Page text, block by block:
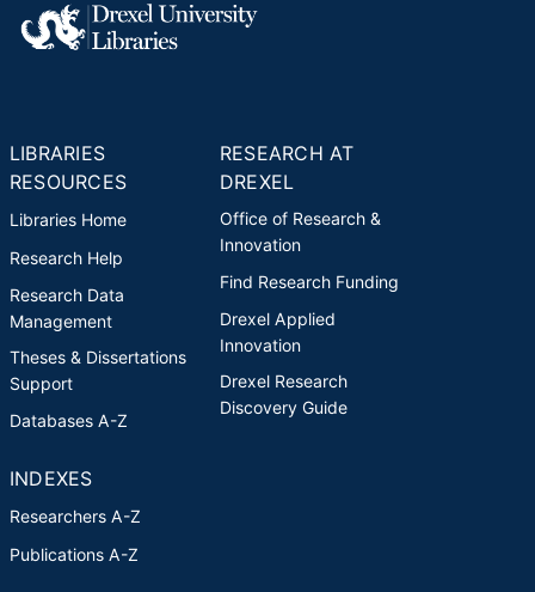
LIBRARIES
RESOURCES
Libraries Home
Research Help
Research Data
Management
Theses & Dissertations
Support
Databases A-Z
RESEARCH AT
DREXEL
Office of Research &
Innovation
Find Research Funding
Drexel Applied
Innovation
Drexel Research
Discovery Guide
INDEXES
Researchers A-Z
Publications A-Z